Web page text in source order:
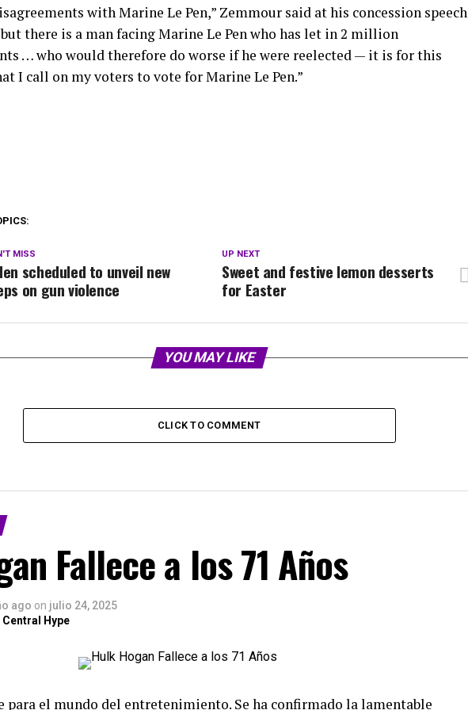
with Marine Le Pen,” Zemmour said at his concession speech
there is a man facing Marine Le Pen who has let in 2 million
… who would therefore do worse if he were reelected — it is for this
I call on my voters to vote for Marine Le Pen.”
UP NEXT
Sweet and festive lemon desserts
for Easter
MISS
scheduled to unveil new
on gun violence
YOU MAY LIKE
CLICK TO COMMENT
Fallece a los 71 Años
ago on julio 24, 2025
Central Hype
para el mundo del entretenimiento. Se ha confirmado la lamentable